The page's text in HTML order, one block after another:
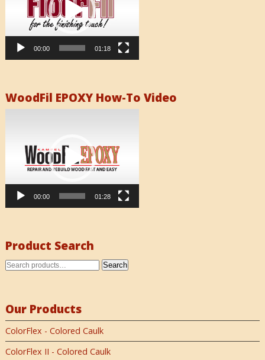
00:00 01:18
WoodFil EPOXY How-To Video
00:00 01:28
Product Search
Search
Our Products
ColorFlex - Colored Caulk
ColorFlex II - Colored Caulk